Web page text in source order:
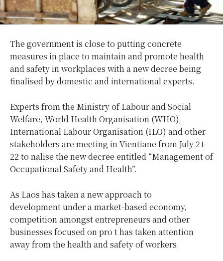
The government is close to putting concrete
measures in place to maintain and promote health
and safety in workplaces with a new decree being
finalised by domestic and international experts.
Experts from the Ministry of Labour and Social
Welfare, World Health Organisation (WHO),
International Labour Organisation (ILO) and other
stakeholders are meeting in Vientiane from July 21-
22 to nalise the new decree entitled “Management of
Occupational Safety and Health”.
As Laos has taken a new approach to
development under a market-based economy,
competition amongst entrepreneurs and other
businesses focused on pro t has taken attention
away from the health and safety of workers.